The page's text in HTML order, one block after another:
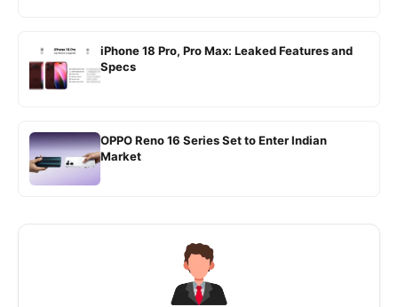
iPhone 18 Pro, Pro Max: Leaked Features and
Specs
OPPO Reno 16 Series Set to Enter Indian
Market